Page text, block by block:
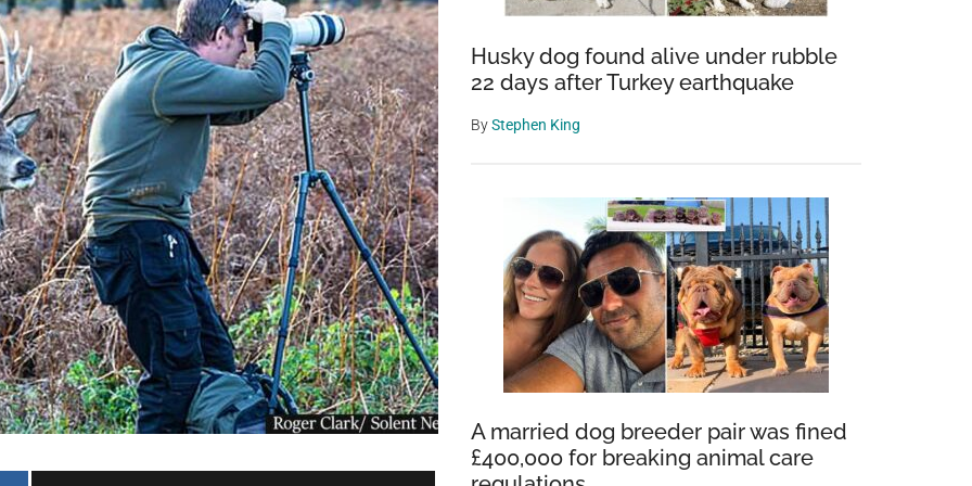
Husky dog found alive under rubble
22 days after Turkey earthquake
ByStephen King
A married dog breeder pair was fined
£400,000 for breaking animal care